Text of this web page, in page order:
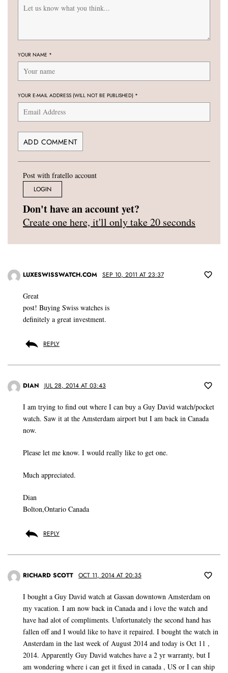
YOUR NAME *
YOUR E-MAIL ADDRESS (WILL NOT BE PUBLISHED) *
Post with fratello account
LOGIN
Don't have an account yet?
Create one here, it'll only take 20 seconds
LUXESWISSWATCH.COM SEP 10, 2011 AT 23:37
Great
post! Buying Swiss watches is
definitely a great investment.
REPLY
DIAN JUL 28, 2014 AT 03:43
I am trying to find out where I can buy a Guy David watch/pocket
watch. Saw it at the Amsterdam airport but I am back in Canada
now.
Please let me know. I would really like to get one.
Much appreciated.
Dian
Bolton,Ontario Canada
REPLY
RICHARD SCOTT OCT 11, 2014 AT 20:35
I bought a Guy David watch at Gassan downtown Amsterdam on
my vacation. I am now back in Canada and i love the watch and
have had alot of compliments. Unfortunately the second hand has
fallen off and I would like to have it repaired. I bought the watch in
Ansterdam in the last week of August 2014 and today is Oct 11 ,
2014. Apparently Guy David watches have a 2 yr warranty, but I
am wondering where i can get it fixed in canada , US or I can ship